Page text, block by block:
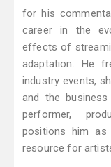
for his
career in the
effects of
adaptation. He
industry events,
and the
performer,
positions him
resource for